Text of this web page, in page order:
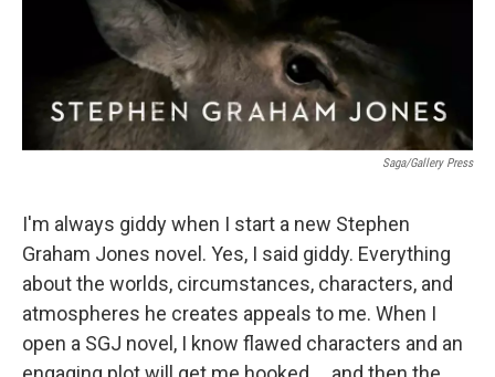
Saga/Gallery Press
I'm always giddy when I start a new Stephen
Graham Jones novel. Yes, I said giddy. Everything
about the worlds, circumstances, characters, and
atmospheres he creates appeals to me. When I
open a SGJ novel, I know flawed characters and an